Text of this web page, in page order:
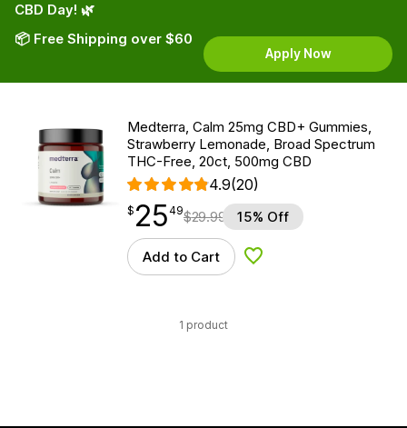
CBD Day! 🌿
📦 Free Shipping over $60
Apply Now
Medterra, Calm 25mg CBD+ Gummies,
Strawberry Lemonade, Broad Spectrum
THC-Free, 20ct, 500mg CBD
4.9(20)
$25.49
$ 25
point 49$29.99 15% Off
Add to Cart Add to Wishlist
1 product